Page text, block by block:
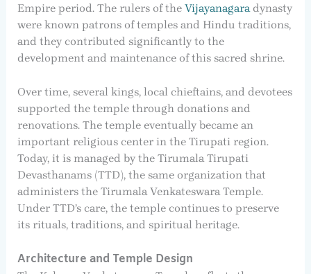
Empire period. The rulers of the Vijayanagara dynasty
were known patrons of temples and Hindu traditions,
and they contributed significantly to the
development and maintenance of this sacred shrine.
Over time, several kings, local chieftains, and devotees
supported the temple through donations and
renovations. The temple eventually became an
important religious center in the Tirupati region.
Today, it is managed by the Tirumala Tirupati
Devasthanams (TTD), the same organization that
administers the Tirumala Venkateswara Temple.
Under TTD’s care, the temple continues to preserve
its rituals, traditions, and spiritual heritage.
Architecture and Temple Design